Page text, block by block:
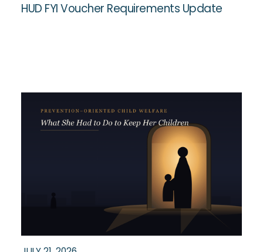
HUD FYI Voucher Requirements Update